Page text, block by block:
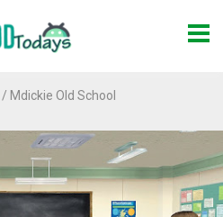
Mdickie Old School